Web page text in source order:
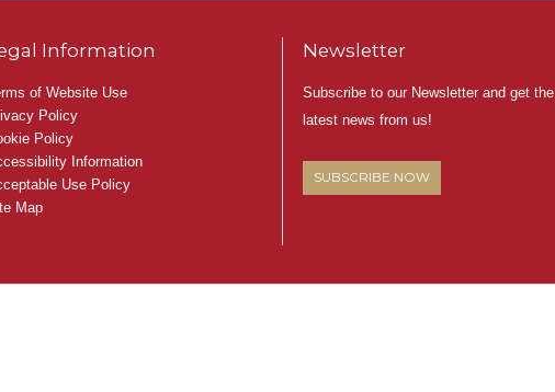
Information
of Website Use
Policy
Policy
Information
Use Policy
Map
Newsletter
Subscribe to our Newsletter and get the
latest news from us!
SUBSCRIBE NOW